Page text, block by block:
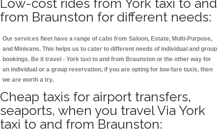
Low-cost rides from York taxi to and
from Braunston for different needs:
Our services fleet have a range of cabs from Saloon, Estate, Multi-Purpose,
and Minivans. This helps us to cater to different needs of individual and group
bookings. Be it travel - York taxi to and from Braunston or the other way for
an individual or a group reservation, if you are opting for low-fare taxis, then
we are worth a try.
Cheap taxis for airport transfers,
seaports, when you travel Via York
taxi to and from Braunston: